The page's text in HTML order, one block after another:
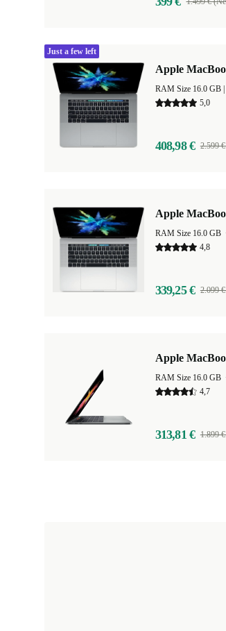
Apple
5,0
408,98 € 2.599
Just a few left
Apple
RAM Size 16.0 GB
4,8
339,25 € 2.099
Apple
RAM Size 16.0 GB
4,7
313,81 € 1.899